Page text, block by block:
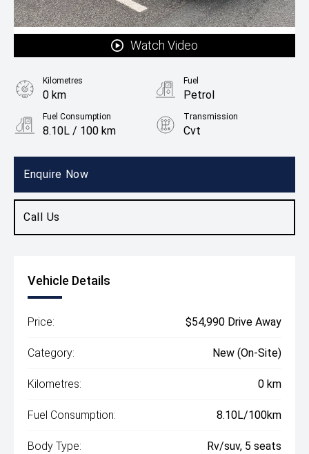
Watch Video
Enquire Now
Call Us
Kilometres
0 km
Fuel
Petrol
Fuel Consumption
8.10L / 100 km
Transmission
Cvt
Rv/suv
Vehicle Details
Price: $54,990 Drive Away
Category: New (On-Site)
Kilometres: 0 km
Fuel Consumption: 8.10L/100km
Body Type: Rv/suv, 5 seats